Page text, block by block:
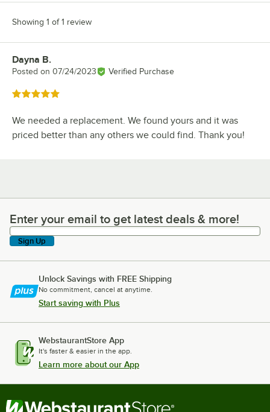
Showing 1 of 1 review
Review by
Dayna B.
Posted on 07/24/2023 Verified Purchase
Rated 5 out of 5 stars
We needed a replacement. We found yours and it was
priced better than any others we could find. Thank you!
Enter your email to get latest deals & more!
Enter your email to get latest deals & more!
Sign Up
Unlock Savings with FREE Shipping
No commitment, cancel at anytime.
Start saving with Plus
WebstaurantStore App
It's faster & easier in the app.
Learn more about our App